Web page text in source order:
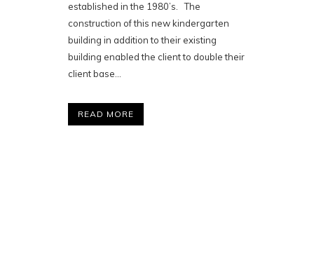
established in the 1980’s. The
construction of this new kindergarten
building in addition to their existing
building enabled the client to double their
client base...
READ MORE